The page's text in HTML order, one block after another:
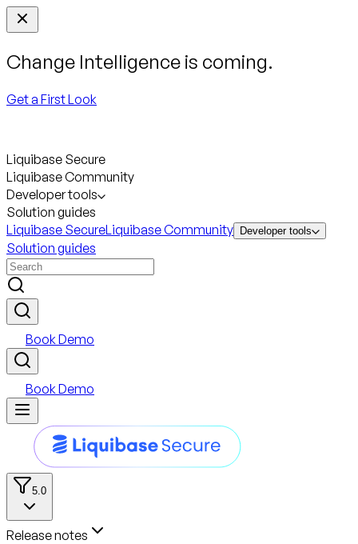
Change Intelligence is coming.
Get a First Look
Liquibase Secure
Liquibase Community
Developer tools
Solution guides
Liquibase SecureLiquibase Community Developer tools
Solution guides
Book Demo
Book Demo
5.0
Release notes